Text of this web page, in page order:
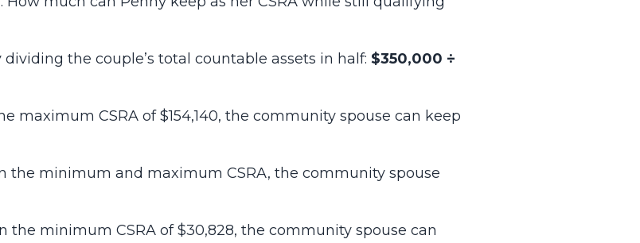
dividing the couple’s total countable assets in half: $350,000 ÷
maximum CSRA of $154,140, the community spouse can keep
the minimum and maximum CSRA, the community spouse
the minimum CSRA of $30,828, the community spouse can